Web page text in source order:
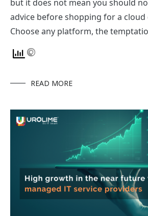
but it does not mean you should
advice before shopping for a
Choose any platform, the
READ MORE